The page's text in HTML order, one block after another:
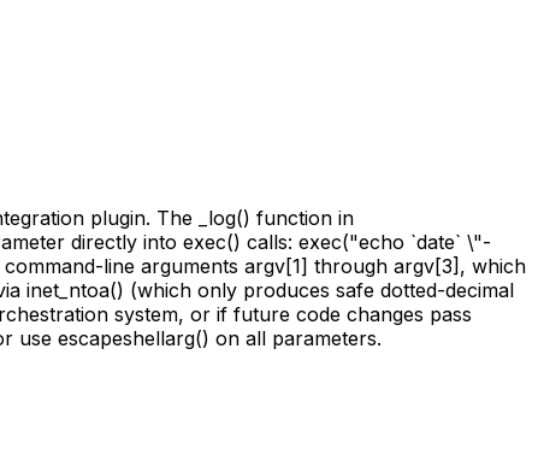
plugin. The _log() function in
directly into exec() calls: exec("echo `date` \"-
line arguments argv[1] through argv[3], which
inet_ntoa() (which only produces safe dotted-decimal
system, or if future code changes pass
use escapeshellarg() on all parameters.